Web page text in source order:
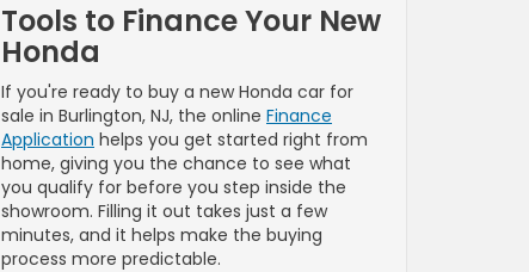
Tools to Finance Your New
Honda
If you're ready to buy a new Honda car for
sale in Burlington, NJ, the online Finance
Application helps you get started right from
home, giving you the chance to see what
you qualify for before you step inside the
showroom. Filling it out takes just a few
minutes, and it helps make the buying
process more predictable.